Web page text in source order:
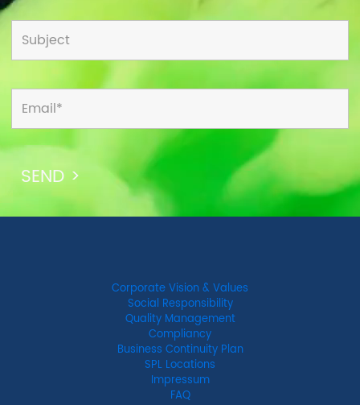
Corporate Vision & Values
Social Responsibility
Quality Management
Compliancy
Business Continuity Plan
SPL Locations
Impressum
FAQ